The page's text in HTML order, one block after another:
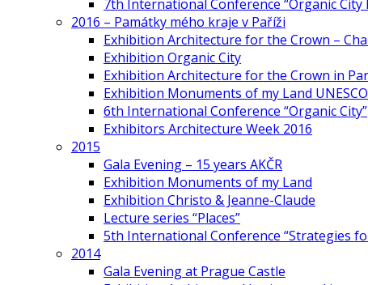
7th International Conference “Organic City
2016 – Památky mého kraje v Paříži
Exhibition Architecture for the Crown –
Exhibition Organic City
Exhibition Architecture for the Crown in
Exhibition Monuments of my Land UNESCO
6th International Conference “Organic City”
Exhibitors Architecture Week 2016
2015
Gala Evening – 15 years AKČR
Exhibition Monuments of my Land
Exhibition Christo & Jeanne-Claude
Lecture series “Places”
5th International Conference “Strategies
2014
Gala Evening at Prague Castle